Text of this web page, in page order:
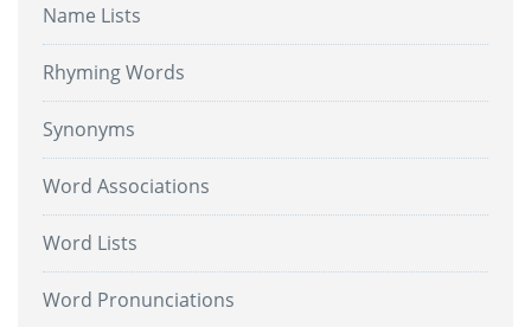
Name Lists
Rhyming Words
Synonyms
Word Associations
Word Lists
Word Pronunciations